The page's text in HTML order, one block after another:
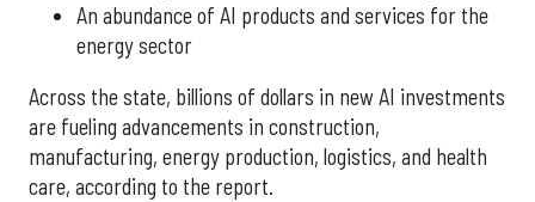
An abundance of AI products and services for the
energy sector
Across the state, billions of dollars in new AI investments
are fueling advancements in construction,
manufacturing, energy production, logistics, and health
care, according to the report.